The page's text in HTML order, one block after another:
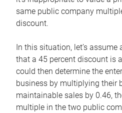
same public company
discount.
In this situation, let’s
that a 45 percent discount is
could then determine the
business by multiplying their
maintainable sales by 0.46,
multiple in the two public